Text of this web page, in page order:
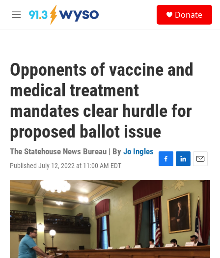
Skip to main content
M
Donate
Opponents of vaccine and
medical treatment
mandates clear hurdle for
proposed ballot issue
The Statehouse News Bureau | By Jo Ingles
Published July 12, 2022 at 11:00 AM EDT
F
a
c
e
b
o
o
k
L
i
n
k
e
d
I
n
E
m